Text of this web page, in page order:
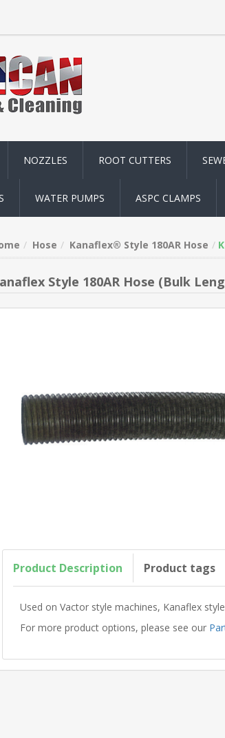
NOZZLES ROOT CUTTERS
WATER PUMPS ASPC CLAMPS
Hose Kanaflex® Style 180AR Hose
Style 180AR Hose (Bulk
Product Description Product tags
Used on Vactor style machines, Kanaflex
For more product options, please see our